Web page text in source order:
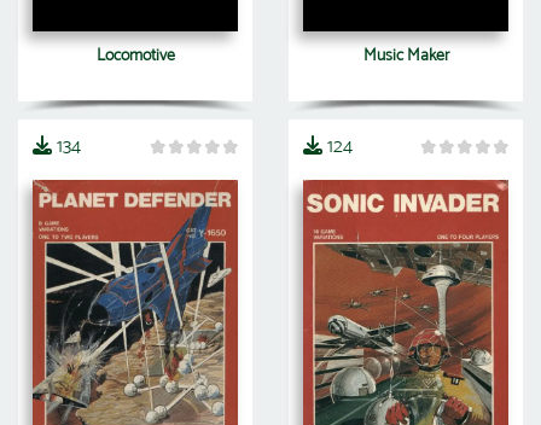
Locomotive Music Maker
134 124